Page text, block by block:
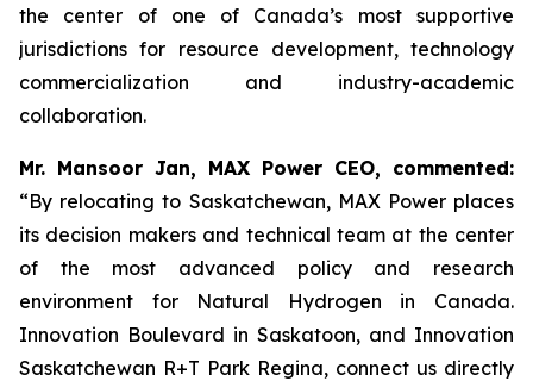
the center of one of Canada’s most supportive
jurisdictions for resource development, technology
commercialization and industry-academic
collaboration.
Mr. Mansoor Jan, MAX Power CEO, commented:
“By relocating to Saskatchewan, MAX Power places
its decision makers and technical team at the center
of the most advanced policy and research
environment for Natural Hydrogen in Canada.
Innovation Boulevard in Saskatoon, and Innovation
Saskatchewan R+T Park Regina, connect us directly